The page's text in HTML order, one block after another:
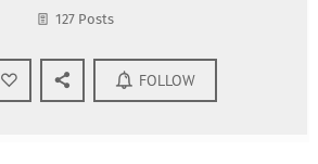
127 Posts
FOLLOW